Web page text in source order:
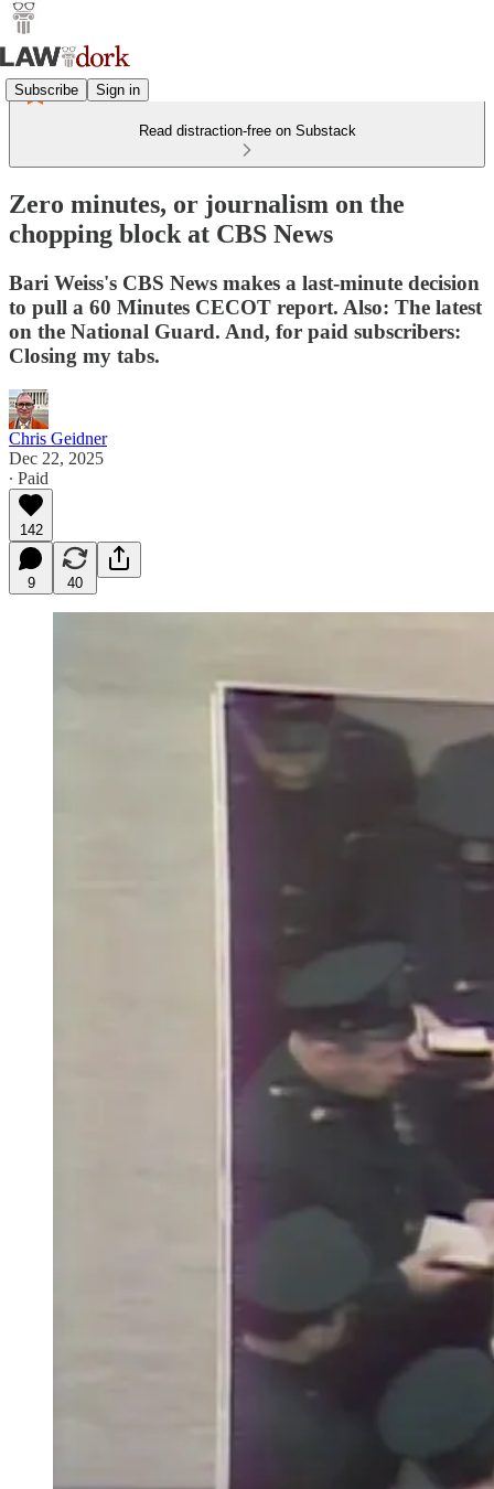
Subscribe Sign in
Read distraction-free on Substack
Zero minutes, or journalism on the
chopping block at CBS News
Bari Weiss's CBS News makes a last-minute decision
to pull a 60 Minutes CECOT report. Also: The latest
on the National Guard. And, for paid subscribers:
Closing my tabs.
Chris Geidner
Dec 22, 2025
∙ Paid
142
9 40